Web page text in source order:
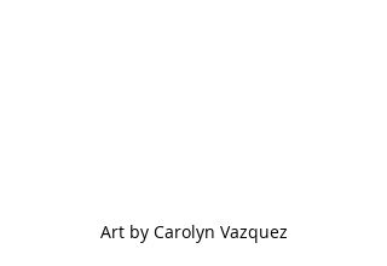
Art by Carolyn Vazquez